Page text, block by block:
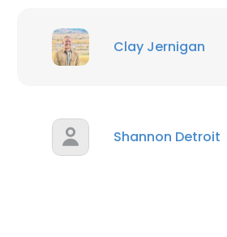
Clay Jernigan
Shannon Detroit